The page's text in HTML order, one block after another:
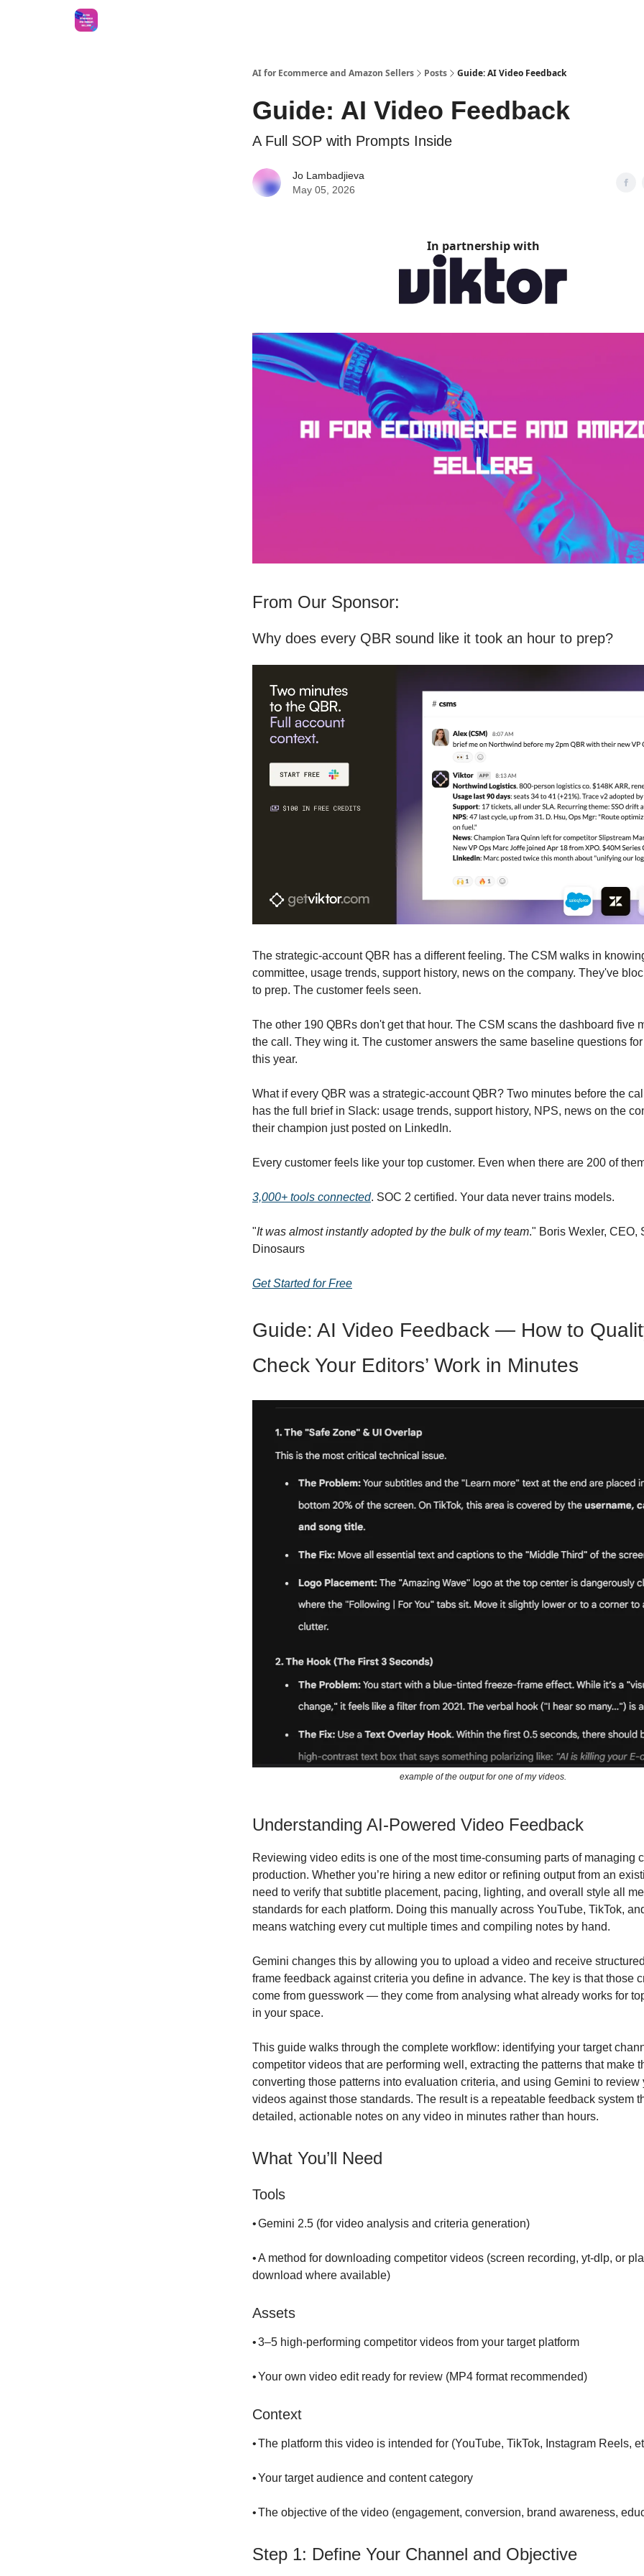
AI for Ecommerce and Amazon Sellers Posts Guide: AI Video Feedback
Guide: AI Video Feedback
A Full SOP with Prompts Inside
Jo Lambadjieva
May 05, 2026
In partnership with
From Our Sponsor:
Why does every QBR sound like it took an hour to prep?
The strategic-account QBR has a different feeling. The CSM walks in
committee, usage trends, support history, news on the company. They've
to prep. The customer feels seen.
The other 190 QBRs don't get that hour. The CSM scans the dashboard five
the call. They wing it. The customer answers the same baseline questions
this year.
What if every QBR was a strategic-account QBR? Two minutes before the
has the full brief in Slack: usage trends, support history, NPS, news on the
their champion just posted on LinkedIn.
Every customer feels like your top customer. Even when there are 200 of
3,000+ tools connected. SOC 2 certified. Your data never trains models.
"It was almost instantly adopted by the bulk of my team." Boris Wexler, CEO,
Dinosaurs
Get Started for Free
Guide: AI Video Feedback — How to
Check Your Editors’ Work in Minutes
example of the output for one of my videos.
Understanding AI-Powered Video Feedback
Reviewing video edits is one of the most time-consuming parts of managing
production. Whether you’re hiring a new editor or refining output from an
need to verify that subtitle placement, pacing, lighting, and overall style all
standards for each platform. Doing this manually across YouTube, TikTok,
means watching every cut multiple times and compiling notes by hand.
Gemini changes this by allowing you to upload a video and receive
frame feedback against criteria you define in advance. The key is that those
come from guesswork — they come from analysing what already works for
in your space.
This guide walks through the complete workflow: identifying your target
competitor videos that are performing well, extracting the patterns that make
converting those patterns into evaluation criteria, and using Gemini to review
videos against those standards. The result is a repeatable feedback system
detailed, actionable notes on any video in minutes rather than hours.
What You’ll Need
Tools
•Gemini 2.5 (for video analysis and criteria generation)
•A method for downloading competitor videos (screen recording, yt-dlp, or
download where available)
Assets
•3–5 high-performing competitor videos from your target platform
•Your own video edit ready for review (MP4 format recommended)
Context
•The platform this video is intended for (YouTube, TikTok, Instagram Reels,
•Your target audience and content category
•The objective of the video (engagement, conversion, brand awareness,
Step 1: Define Your Channel and Objective